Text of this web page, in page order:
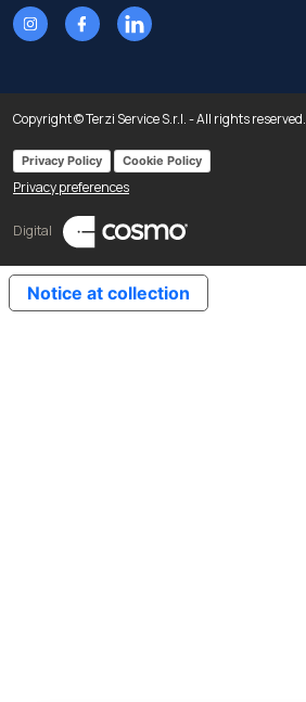
Copyright © Terzi Service S.r.l. - All rights reserved.
Privacy Policy Cookie Policy
Privacy preferences
Digital
Notice at collection